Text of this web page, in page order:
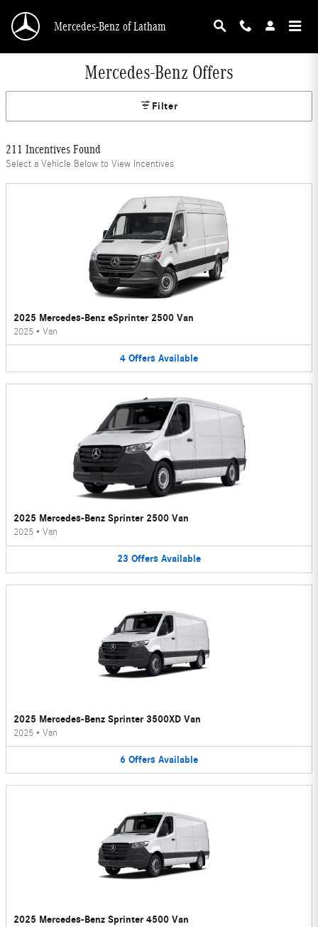
Mercedes-Benz of Latham
Mercedes-Benz Offers
Filter
211 Incentives Found
Select a Vehicle Below to View Incentives
2025 Mercedes-Benz eSprinter 2500 Van
2025 • Van
4 Offers Available
2025 Mercedes-Benz Sprinter 2500 Van
2025 • Van
23 Offers Available
2025 Mercedes-Benz Sprinter 3500XD Van
2025 • Van
6 Offers Available
2025 Mercedes-Benz Sprinter 4500 Van